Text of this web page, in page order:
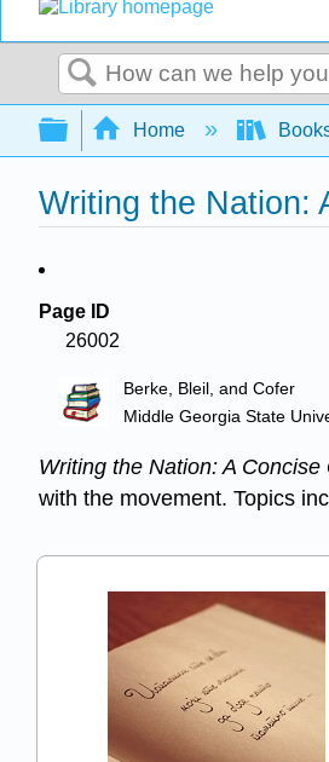
Search
Expand/collapse
Home
Writing the Nation:
Page ID
26002
Berke, Bleil, and Cofer
Middle Georgia State
Writing the Nation: A
with the movement. Topics